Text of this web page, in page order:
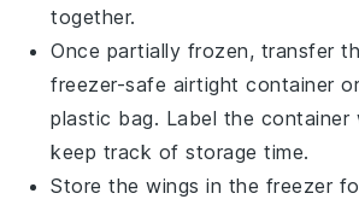
together.
Once partially frozen, transfer
freezer-safe airtight container
plastic bag. Label the
keep track of storage time.
Store the wings in the freezer